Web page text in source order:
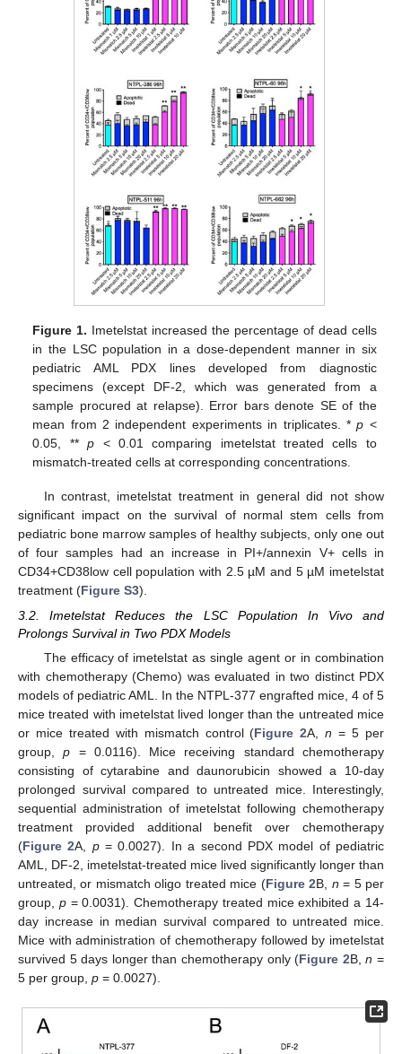
Figure 1. Imetelstat increased the percentage of dead cells
in the LSC population in a dose-dependent manner in six
pediatric AML PDX lines developed from diagnostic
specimens (except DF-2, which was generated from a
sample procured at relapse). Error bars denote SE of the
mean from 2 independent experiments in triplicates. *p <
0.05, **p < 0.01 comparing imetelstat treated cells to
mismatch-treated cells at corresponding concentrations.
In contrast, imetelstat treatment in general did not show
significant impact on the survival of normal stem cells from
pediatric bone marrow samples of healthy subjects, only one out
of four samples had an increase in PI+/annexin V+ cells in
CD34+CD38low cell population with 2.5 µM and 5 µM imetelstat
treatment (Figure S3).
3.2. Imetelstat Reduces the LSC Population In Vivo and
Prolongs Survival in Two PDX Models
The efficacy of imetelstat as single agent or in combination
with chemotherapy (Chemo) was evaluated in two distinct PDX
models of pediatric AML. In the NTPL-377 engrafted mice, 4 of 5
mice treated with imetelstat lived longer than the untreated mice
or mice treated with mismatch control (Figure 2A,n = 5 per
group,p = 0.0116). Mice receiving standard chemotherapy
consisting of cytarabine and daunorubicin showed a 10-day
prolonged survival compared to untreated mice. Interestingly,
sequential administration of imetelstat following chemotherapy
treatment provided additional benefit over chemotherapy
(Figure 2A, p= 0.0027). In a second PDX model of pediatric
AML, DF-2, imetelstat-treated mice lived significantly longer than
untreated, or mismatch oligo treated mice (Figure 2B, n = 5 per
group, p= 0.0031). Chemotherapy treated mice exhibited a 14-
day increase in median survival compared to untreated mice.
Mice with administration of chemotherapy followed by imetelstat
survived 5 days longer than chemotherapy only (Figure 2B,n =
5 per group, p = 0.0027).